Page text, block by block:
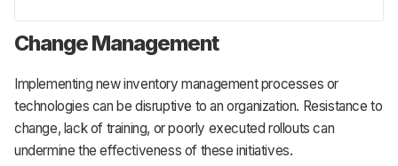
Change Management
Implementing new inventory management processes or
technologies can be disruptive to an organization. Resistance to
change, lack of training, or poorly executed rollouts can
undermine the effectiveness of these initiatives.